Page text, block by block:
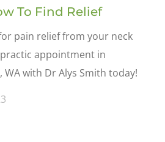
To Find Relief
pain relief from your neck
appointment in
with Dr Alys Smith today!